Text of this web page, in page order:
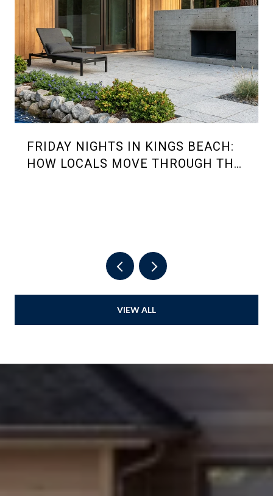
FRIDAY NIGHTS IN KINGS BEACH:
HOW LOCALS MOVE THROUGH THE
VIEW ALL